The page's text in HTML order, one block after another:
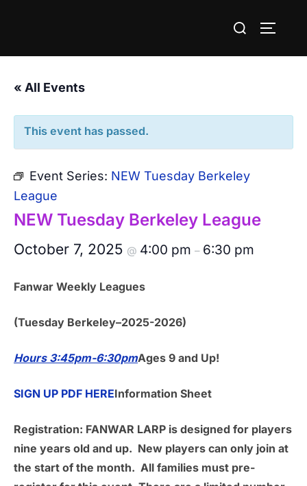
Search
« All Events
This event has passed.
Event Series: NEW Tuesday Berkeley
League
NEW Tuesday Berkeley League
October 7, 2025 @ 4:00 pm – 6:30 pm
Fanwar Weekly Leagues
(Tuesday Berkeley–2025-2026)
Hours 3:45pm-6:30pmAges 9 and Up!
SIGN UP PDF HEREInformation Sheet
Registration: FANWAR LARP is designed for players
nine years old and up. New players can only join at
the start of the month. All families must pre-